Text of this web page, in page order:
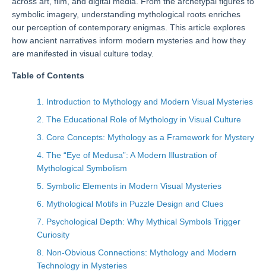
symbolic imagery, understanding mythological roots enriches
our perception of contemporary enigmas. This article explores
how ancient narratives inform modern mysteries and how they
are manifested in visual culture today.
Table of Contents
1. Introduction to Mythology and Modern Visual Mysteries
2. The Educational Role of Mythology in Visual Culture
3. Core Concepts: Mythology as a Framework for Mystery
4. The “Eye of Medusa”: A Modern Illustration of
Mythological Symbolism
5. Symbolic Elements in Modern Visual Mysteries
6. Mythological Motifs in Puzzle Design and Clues
7. Psychological Depth: Why Mythical Symbols Trigger
Curiosity
8. Non-Obvious Connections: Mythology and Modern
Technology in Mysteries